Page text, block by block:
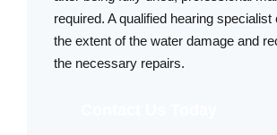
required. A qualified hearing
the extent of the water damage and
the necessary repairs.